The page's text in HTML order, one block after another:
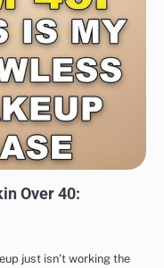
Over 40:
just isn’t working the